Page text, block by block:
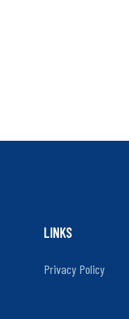
LINKS
Privacy Policy